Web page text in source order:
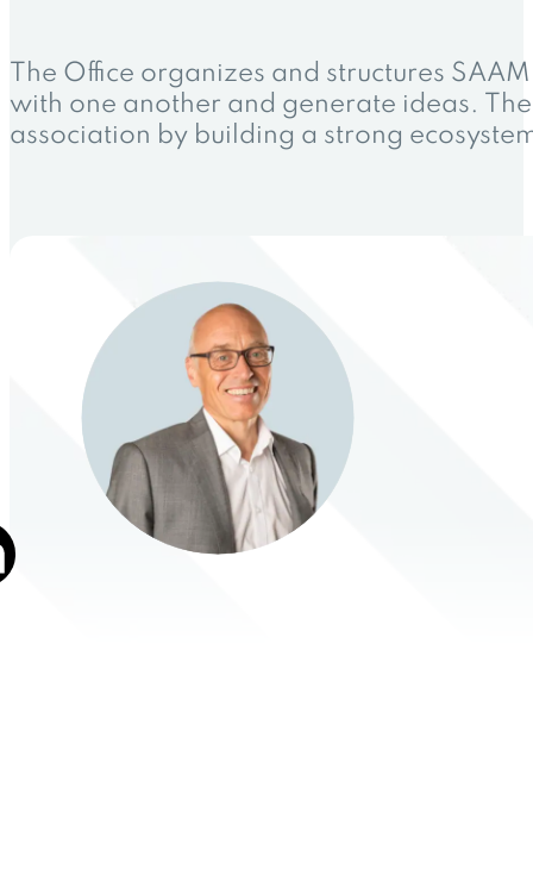
The Office organizes and structures
with one another and generate ideas.
association by building a strong